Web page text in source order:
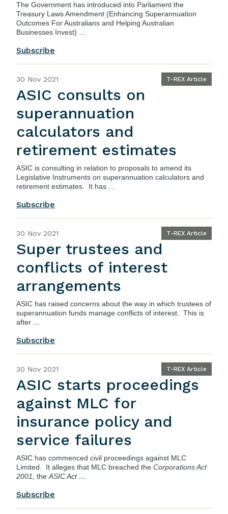
The Government has introduced into Parliament the
Treasury Laws Amendment (Enhancing Superannuation
Outcomes For Australians and Helping Australian
Businesses Invest) …
Subscribe
30 Nov 2021 T-REX Article
ASIC consults on
superannuation
calculators and
retirement estimates
ASIC is consulting in relation to proposals to amend its
Legislative Instruments on superannuation calculators and
retirement estimates. It has …
Subscribe
30 Nov 2021 T-REX Article
Super trustees and
conflicts of interest
arrangements
ASIC has raised concerns about the way in which trustees of
superannuation funds manage conflicts of interest. This is
after …
Subscribe
30 Nov 2021 T-REX Article
ASIC starts proceedings
against MLC for
insurance policy and
service failures
ASIC has commenced civil proceedings against MLC
Limited. It alleges that MLC breached the Corporations Act
2001,
the ASIC Act …
Subscribe